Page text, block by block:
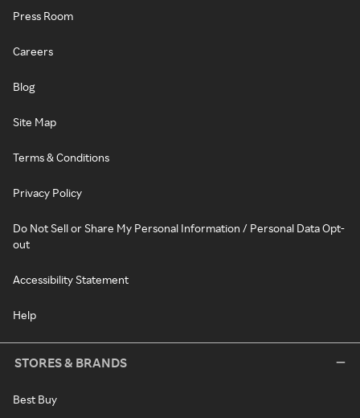
Press Room
Careers
Blog
Site Map
Terms & Conditions
Privacy Policy
Do Not Sell or Share My Personal Information / Personal Data Opt-
out
Accessibility Statement
Help
STORES & BRANDS
Best Buy